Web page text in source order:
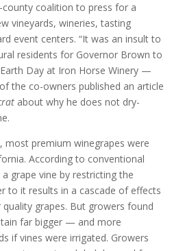
coalition to press for a
vineyards, wineries, tasting
event centers. “It was an insult to
residents for Governor Brown to
Day at Iron Horse Winery —
the co-owners published an article
about why he does not dry-
most premium winegrapes were
According to conventional
grape vine by restricting the
to it results in a cascade of effects
grapes. But growers found
far bigger — and more
if vines were irrigated. Growers